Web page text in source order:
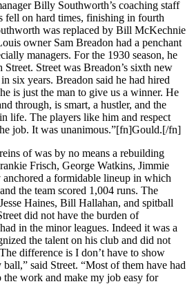
Billy Southworth’s coaching staff
fell on hard times, finishing in fourth
was replaced by Bill McKechnie
owner Sam Breadon had a penchant
managers. For the 1930 season, he
Street was Breadon’s sixth new
six years. Breadon said he had hired
is just the man to give us a winner. He
through, is smart, a hustler, and the
life. The players like him and respect
job. It was unanimous.”[fn]Gould.[/fn]
of was by no means a rebuilding
Frisch, George Watkins, Jimmie
a formidable lineup in which
the team scored 1,004 runs. The
Haines, Bill Hallahan, and spitball
did not have the burden of
in the minor leagues. Indeed it was a
the talent on his club and did not
difference is I don’t have to show
said Street. “Most of them have had
work and make my job easy for